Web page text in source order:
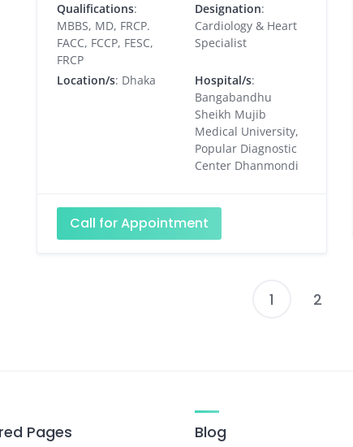
Qualifications:
MBBS, MD, FRCP.
FACC, FCCP, FESC,
FRCP
Designation:
Cardiology & Heart
Specialist
Location/s: Dhaka Hospital/s:
Bangabandhu
Sheikh Mujib
Medical University,
Popular Diagnostic
Center Dhanmondi
Call for Appointment
1 2
Pages Blog